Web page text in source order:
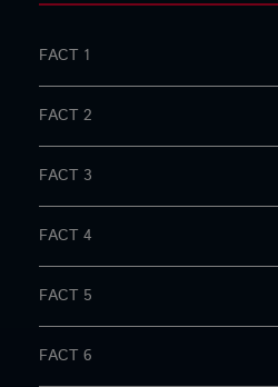
FACT 1
FACT 2
FACT 3
FACT 4
FACT 5
FACT 6